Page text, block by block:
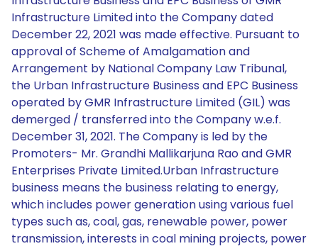
Infrastructure Limited into the Company dated
December 22, 2021 was made effective. Pursuant to
approval of Scheme of Amalgamation and
Arrangement by National Company Law Tribunal,
the Urban Infrastructure Business and EPC Business
operated by GMR Infrastructure Limited (GIL) was
demerged / transferred into the Company w.e.f.
December 31, 2021. The Company is led by the
Promoters- Mr. Grandhi Mallikarjuna Rao and GMR
Enterprises Private Limited.Urban Infrastructure
business means the business relating to energy,
which includes power generation using various fuel
types such as, coal, gas, renewable power, power
transmission, interests in coal mining projects, power